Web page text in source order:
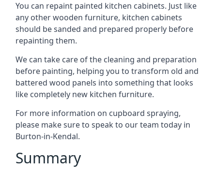
You can repaint painted kitchen cabinets. Just like
any other wooden furniture, kitchen cabinets
should be sanded and prepared properly before
repainting them.
We can take care of the cleaning and preparation
before painting, helping you to transform old and
battered wood panels into something that looks
like completely new kitchen furniture.
For more information on cupboard spraying,
please make sure to speak to our team today in
Burton-in-Kendal.
Summary